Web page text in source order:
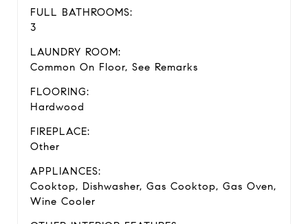
FULL BATHROOMS:
3
LAUNDRY ROOM:
Common On Floor, See Remarks
FLOORING:
Hardwood
FIREPLACE:
Other
APPLIANCES:
Cooktop, Dishwasher, Gas Cooktop, Gas Oven,
Wine Cooler